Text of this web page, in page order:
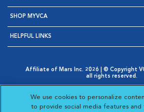
SHOP MYVCA
HELPFUL LINKS
Affiliate of Mars Inc. 2026 | © Copyright
all rights reserved.
Opens in New Window
AdChoices
Opens in New Window
Cookie Notice
Opens in New Window
Your Privacy Choices
Opens in New Window
We use cookies to personalize
to provide social media features and